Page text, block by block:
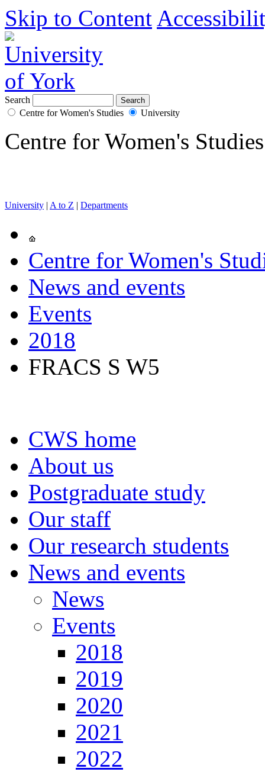
Skip to Content
Search
Centre for Women's Studies
University
Centre for Women's Studies
University | A to Z | Departments
Centre for Women's
News and events
Events
2018
FRACS S W5
CWS home
About us
Postgraduate study
Our staff
Our research students
News and events
News
Events
2018
2019
2020
2021
2022